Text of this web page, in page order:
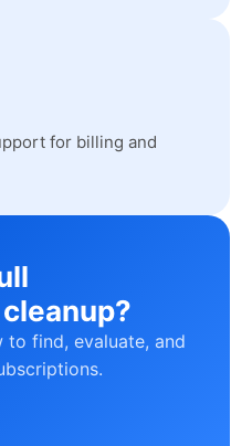
for billing and
to find, evaluate, and